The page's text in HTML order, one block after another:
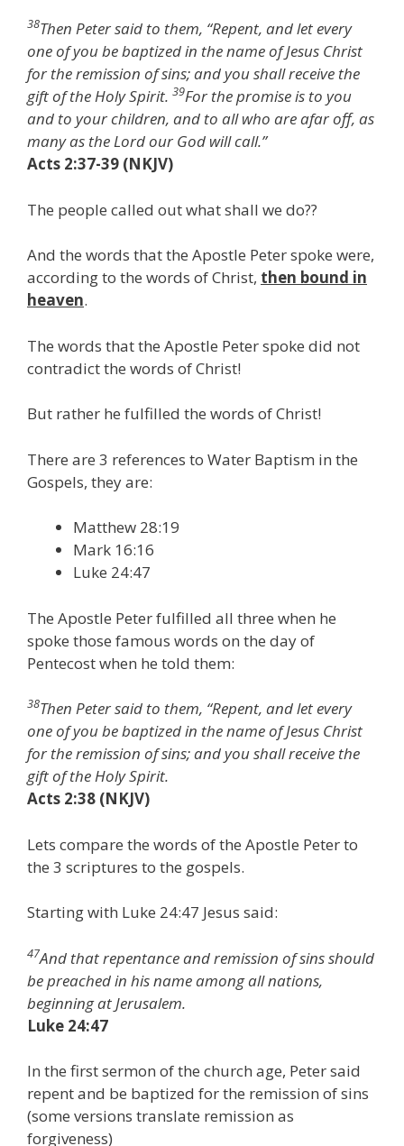
38Then Peter said to them, “Repent, and let every
one of you be baptized in the name of Jesus Christ
for the remission of sins; and you shall receive the
gift of the Holy Spirit. 39For the promise is to you
and to your children, and to all who are afar off, as
many as the Lord our God will call.”
Acts 2:37-39 (NKJV)
The people called out what shall we do??
And the words that the Apostle Peter spoke were,
according to the words of Christ, then bound in
heaven.
The words that the Apostle Peter spoke did not
contradict the words of Christ!
But rather he fulfilled the words of Christ!
There are 3 references to Water Baptism in the
Gospels, they are:
Matthew 28:19
Mark 16:16
Luke 24:47
The Apostle Peter fulfilled all three when he
spoke those famous words on the day of
Pentecost when he told them:
38Then Peter said to them, “Repent, and let every
one of you be baptized in the name of Jesus Christ
for the remission of sins; and you shall receive the
gift of the Holy Spirit.
Acts 2:38 (NKJV)
Lets compare the words of the Apostle Peter to
the 3 scriptures to the gospels.
Starting with Luke 24:47 Jesus said:
47And that repentance and remission of sins should
be preached in his name among all nations,
beginning at Jerusalem.
Luke 24:47
In the first sermon of the church age, Peter said
repent and be baptized for the remission of sins
(some versions translate remission as
forgiveness)